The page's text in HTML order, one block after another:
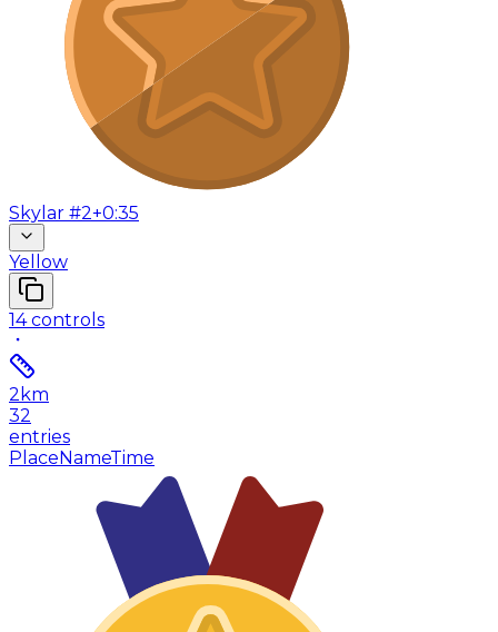
Skylar #2+0:35
Yellow
14controls
2 km
32
entries
PlaceNameTime